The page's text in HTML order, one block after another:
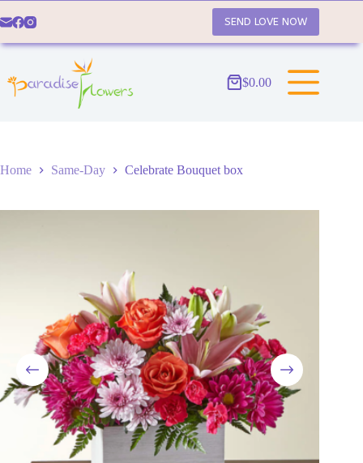
to
SEND LOVE NOW
Shopping
$0.00
Home Same-Day Celebrate Bouquet box